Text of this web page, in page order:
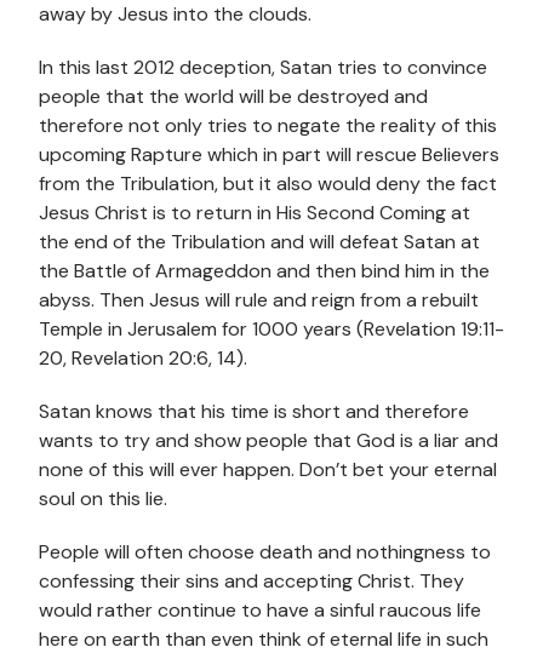
away by Jesus into the clouds.
In this last 2012 deception, Satan tries to convince
people that the world will be destroyed and
therefore not only tries to negate the reality of this
upcoming Rapture which in part will rescue Believers
from the Tribulation, but it also would deny the fact
Jesus Christ is to return in His Second Coming at
the end of the Tribulation and will defeat Satan at
the Battle of Armageddon and then bind him in the
abyss. Then Jesus will rule and reign from a rebuilt
Temple in Jerusalem for 1000 years (Revelation 19:11-
20, Revelation 20:6, 14).
Satan knows that his time is short and therefore
wants to try and show people that God is a liar and
none of this will ever happen. Don’t bet your eternal
soul on this lie.
People will often choose death and nothingness to
confessing their sins and accepting Christ. They
would rather continue to have a sinful raucous life
here on earth than even think of eternal life in such